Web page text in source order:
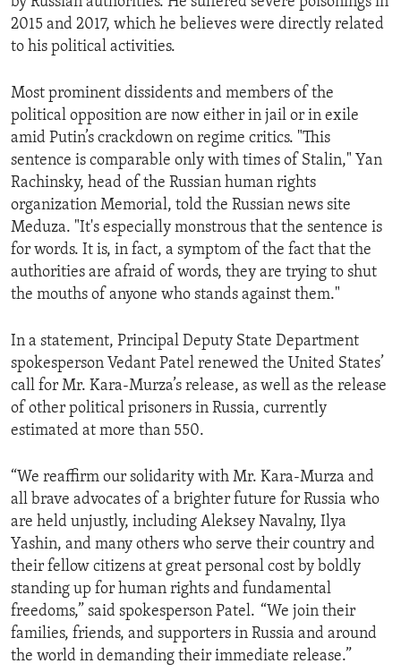
2015 and 2017, which he believes were directly related
to his political activities.
Most prominent dissidents and members of the
political opposition are now either in jail or in exile
amid Putin’s crackdown on regime critics. "This
sentence is comparable only with times of Stalin," Yan
Rachinsky, head of the Russian human rights
organization Memorial, told the Russian news site
Meduza. "It's especially monstrous that the sentence is
for words. It is, in fact, a symptom of the fact that the
authorities are afraid of words, they are trying to shut
the mouths of anyone who stands against them."
In a statement, Principal Deputy State Department
spokesperson Vedant Patel renewed the United States’
call for Mr. Kara-Murza’s release, as well as the release
of other political prisoners in Russia, currently
estimated at more than 550.
“We reaffirm our solidarity with Mr. Kara-Murza and
all brave advocates of a brighter future for Russia who
are held unjustly, including Aleksey Navalny, Ilya
Yashin, and many others who serve their country and
their fellow citizens at great personal cost by boldly
standing up for human rights and fundamental
freedoms,” said spokesperson Patel. “We join their
families, friends, and supporters in Russia and around
the world in demanding their immediate release.”